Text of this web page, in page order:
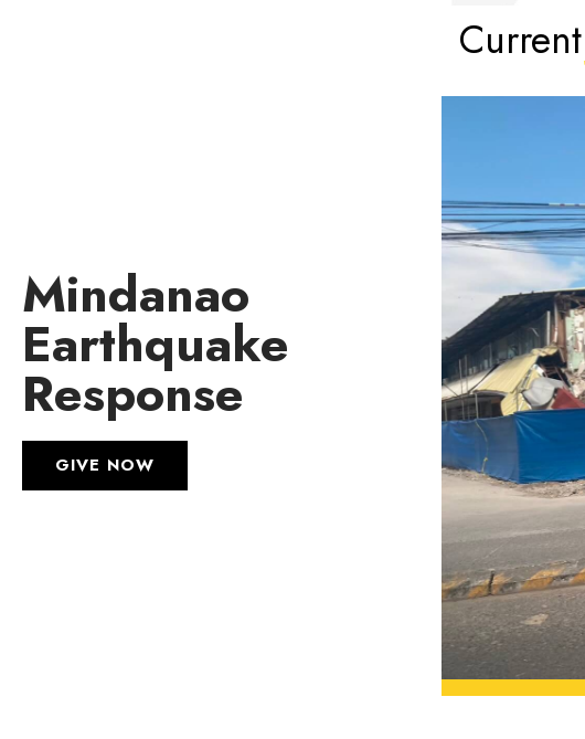
Current
Mindanao
Earthquake
Response
GIVE NOW